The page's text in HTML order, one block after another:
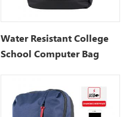
Water Resistant College
School Computer Bag